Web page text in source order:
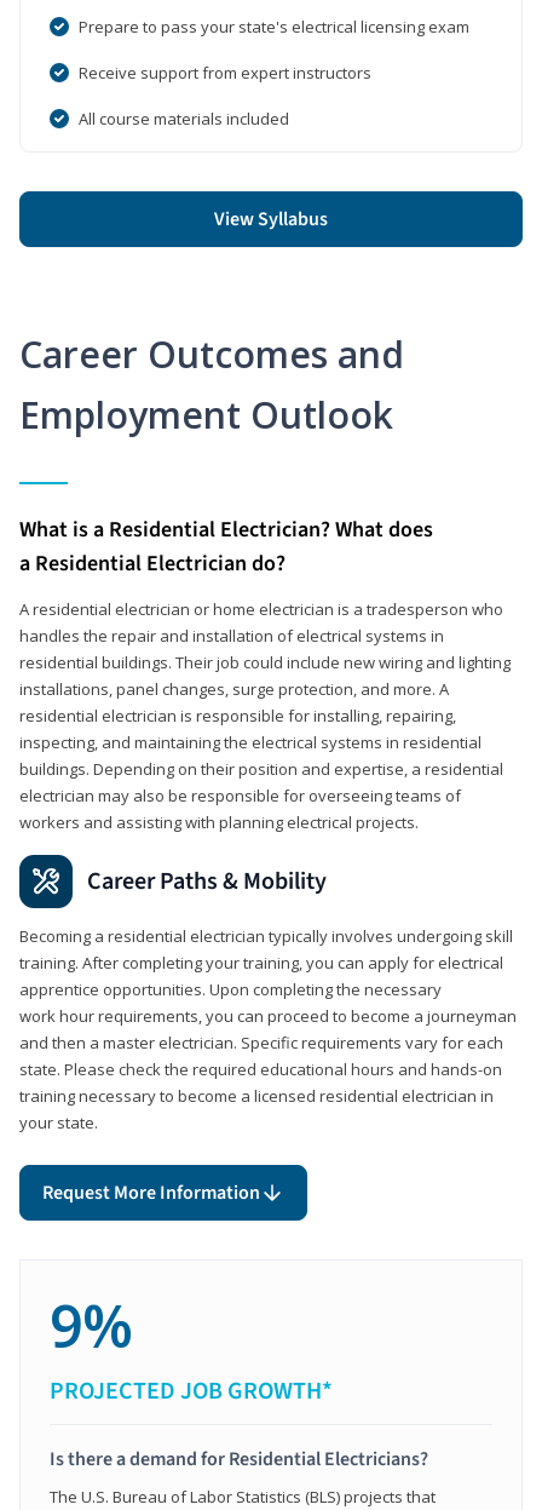
Prepare to pass your state's electrical licensing exam
Receive support from expert instructors
All course materials included
View Syllabus
Career Outcomes and
Employment Outlook
What is a Residential Electrician? What does
a Residential Electrician do?
A residential electrician or home electrician is a tradesperson who
handles the repair and installation of electrical systems in
residential buildings. Their job could include new wiring and lighting
installations, panel changes, surge protection, and more. A
residential electrician is responsible for installing, repairing,
inspecting, and maintaining the electrical systems in residential
buildings. Depending on their position and expertise, a residential
electrician may also be responsible for overseeing teams of
workers and assisting with planning electrical projects.
Career Paths & Mobility
Becoming a residential electrician typically involves undergoing skill
training. After completing your training, you can apply for electrical
apprentice opportunities. Upon completing the necessary
work hour requirements, you can proceed to become a journeyman
and then a master electrician. Specific requirements vary for each
state. Please check the required educational hours and hands-on
training necessary to become a licensed residential electrician in
your state.
Request More Information
9%
PROJECTED JOB GROWTH*
Is there a demand for Residential Electricians?
The U.S. Bureau of Labor Statistics (BLS) projects that